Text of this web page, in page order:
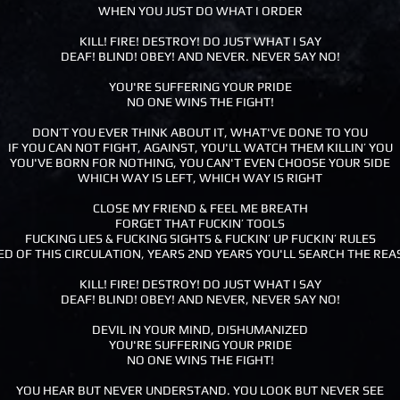
WHEN YOU JUST DO WHAT I ORDER
KILL! FIRE! DESTROY! DO JUST WHAT I SAY
DEAF! BLIND! OBEY! AND NEVER. NEVER SAY NO!
YOU'RE SUFFERING YOUR PRIDE
NO ONE WINS THE FIGHT!
DON’T YOU EVER THINK ABOUT IT, WHAT'VE DONE TO YOU
IF YOU CAN NOT FIGHT, AGAINST, YOU'LL WATCH THEM KILLIN’ YOU
YOU'VE BORN FOR NOTHING, YOU CAN'T EVEN CHOOSE YOUR SIDE
WHICH WAY IS LEFT, WHICH WAY IS RIGHT
CLOSE MY FRIEND & FEEL ME BREATH
FORGET THAT FUCKIN’ TOOLS
FUCKING LIES & FUCKING SIGHTS & FUCKIN’ UP FUCKIN’ RULES
OF THIS CIRCULATION, YEARS 2ND YEARS YOU'LL SEARCH THE
KILL! FIRE! DESTROY! DO JUST WHAT I SAY
DEAF! BLIND! OBEY! AND NEVER, NEVER SAY NO!
DEVIL IN YOUR MIND, DISHUMANIZED
YOU'RE SUFFERING YOUR PRIDE
NO ONE WINS THE FIGHT!
YOU HEAR BUT NEVER UNDERSTAND. YOU LOOK BUT NEVER SEE